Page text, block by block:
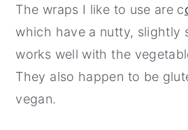
The wraps I like to use are c
which have a nutty, slightly
works well with the
They also happen to be
vegan.